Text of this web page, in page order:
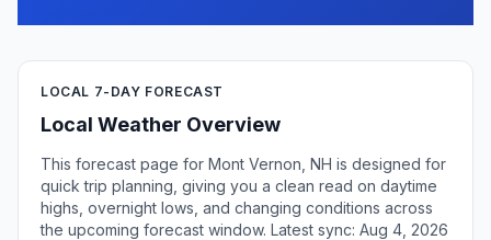
LOCAL 7-DAY FORECAST
Local Weather Overview
This forecast page for Mont Vernon, NH is designed for
quick trip planning, giving you a clean read on daytime
highs, overnight lows, and changing conditions across
the upcoming forecast window. Latest sync: Aug 4, 2026